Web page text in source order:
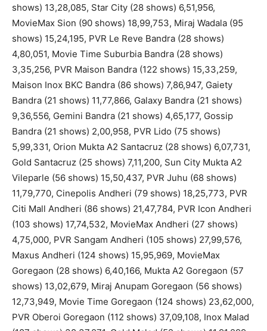
shows) 13,28,085, Star City (28 shows) 6,51,956,
MovieMax Sion (90 shows) 18,99,753, Miraj Wadala (95
shows) 15,24,195, PVR Le Reve Bandra (28 shows)
4,80,051, Movie Time Suburbia Bandra (28 shows)
3,35,256, PVR Maison Bandra (122 shows) 15,33,259,
Maison Inox BKC Bandra (86 shows) 7,86,947, Gaiety
Bandra (21 shows) 11,77,866, Galaxy Bandra (21 shows)
9,36,556, Gemini Bandra (21 shows) 4,65,177, Gossip
Bandra (21 shows) 2,00,958, PVR Lido (75 shows)
5,99,331, Orion Mukta A2 Santacruz (28 shows) 6,07,731,
Gold Santacruz (25 shows) 7,11,200, Sun City Mukta A2
Vileparle (56 shows) 15,50,437, PVR Juhu (68 shows)
11,79,770, Cinepolis Andheri (79 shows) 18,25,773, PVR
Citi Mall Andheri (86 shows) 21,47,784, PVR Icon Andheri
(103 shows) 17,74,532, MovieMax Andheri (27 shows)
4,75,000, PVR Sangam Andheri (105 shows) 27,99,576,
Maxus Andheri (124 shows) 15,95,969, MovieMax
Goregaon (28 shows) 6,40,166, Mukta A2 Goregaon (57
shows) 13,02,679, Miraj Anupam Goregaon (56 shows)
12,73,949, Movie Time Goregaon (124 shows) 23,62,000,
PVR Oberoi Goregaon (112 shows) 37,09,108, Inox Malad